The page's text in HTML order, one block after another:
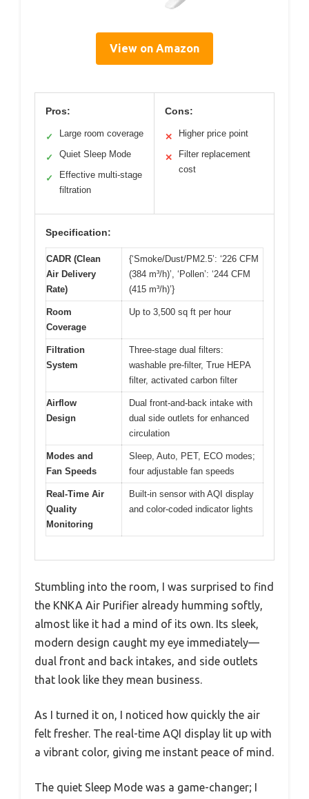
View on Amazon
Pros:
✓ Large room coverage
✓ Quiet Sleep Mode
✓
Effective multi-stage
filtration
Cons:
✕ Higher price point
✕
Filter replacement
cost
Specification:
CADR (Clean
Air Delivery
Rate)
{‘Smoke/Dust/PM2.5’: ‘226 CFM
(384 m³/h)’, ‘Pollen’: ‘244 CFM
(415 m³/h)’}
Room
Coverage
Up to 3,500 sq ft per hour
Filtration
System
Three-stage dual filters:
washable pre-filter, True HEPA
filter, activated carbon filter
Airflow
Design
Dual front-and-back intake with
dual side outlets for enhanced
circulation
Modes and
Fan Speeds
Sleep, Auto, PET, ECO modes;
four adjustable fan speeds
Real-Time Air
Quality
Monitoring
Built-in sensor with AQI display
and color-coded indicator lights
Stumbling into the room, I was surprised to find
the KNKA Air Purifier already humming softly,
almost like it had a mind of its own. Its sleek,
modern design caught my eye immediately—
dual front and back intakes, and side outlets
that look like they mean business.
As I turned it on, I noticed how quickly the air
felt fresher. The real-time AQI display lit up with
a vibrant color, giving me instant peace of mind.
The quiet Sleep Mode was a game-changer; I